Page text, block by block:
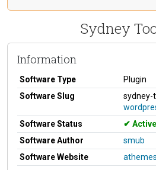
Sydney
Information
Software Type
Plugin
Software Slug
sydney-
Software Status
Active
Software Author
smub
Software Website